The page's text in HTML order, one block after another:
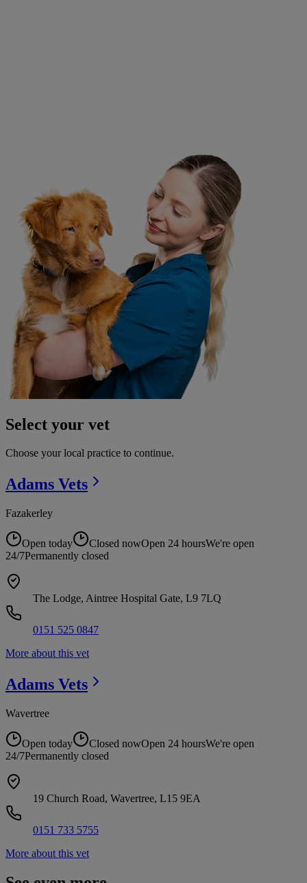
Select your vet
Choose your local practice to continue.
Adams Vets
Fazakerley
Open today Closed nowOpen 24 hoursWe're open
24/7Permanently closed
The Lodge, Aintree Hospital Gate, L9 7LQ
0151 525 0847
More about this vet
Adams Vets
Wavertree
Open today Closed nowOpen 24 hoursWe're open
24/7Permanently closed
19 Church Road, Wavertree, L15 9EA
0151 733 5755
More about this vet